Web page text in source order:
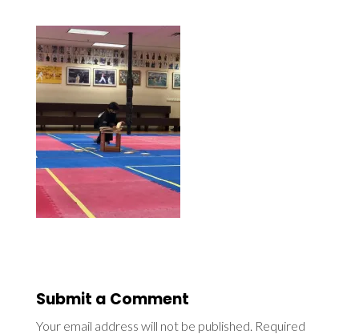
Submit a Comment
Your email address will not be published. Required